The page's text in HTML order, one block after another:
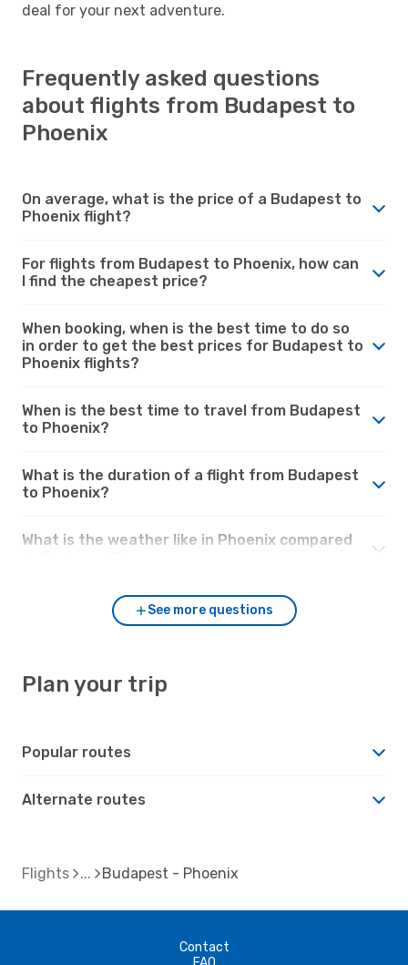
deal for your next adventure.
Frequently asked questions
about flights from Budapest to
Phoenix
On average, what is the price of a Budapest to
Phoenix flight?
For flights from Budapest to Phoenix, how can
I find the cheapest price?
When booking, when is the best time to do so
in order to get the best prices for Budapest to
Phoenix flights?
When is the best time to travel from Budapest
to Phoenix?
What is the duration of a flight from Budapest
to Phoenix?
What is the weather like in Phoenix compared
See more questions
Plan your trip
Popular routes
Alternate routes
Flights Budapest - Phoenix
Contact